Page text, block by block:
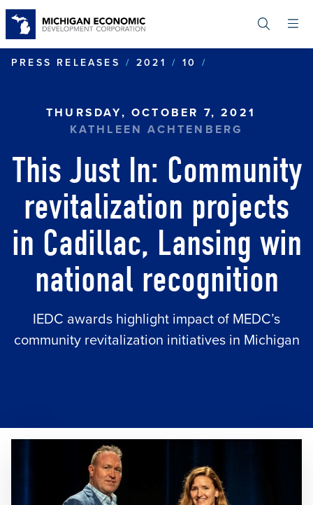
content
PRESS RELEASES
2021 10
THURSDAY, OCTOBER 7, 2021
KATHLEEN ACHTENBERG
This Just In: Community
revitalization projects
in Cadillac, Lansing win
national recognition
IEDC awards highlight impact of MEDC’s
community revitalization initiatives in Michigan